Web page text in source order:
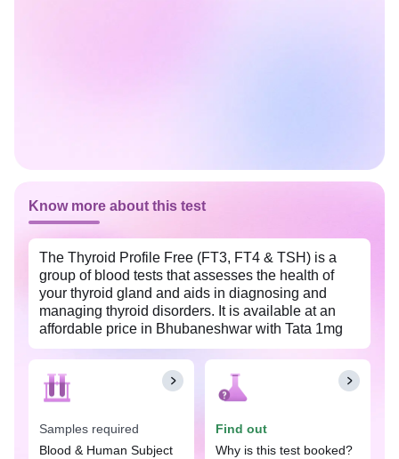
Know more about this test
The Thyroid Profile Free (FT3, FT4 & TSH) is a
group of blood tests that assesses the health of
your thyroid gland and aids in diagnosing and
managing thyroid disorders. It is available at an
affordable price in Bhubaneshwar with Tata 1mg
labs. This profile measures the amount of free form
of thyroid hormones in the blood, namely thyroid
stimulating hormone (TSH), thyroxine (T4)- free,
and triiodothyronine (T3)- free.
Your doctor may suggest this profile when you
have symptoms suggestive of a thyroid disorder,
Samples required
Blood & Human Subject
Find out
Why is this test booked?